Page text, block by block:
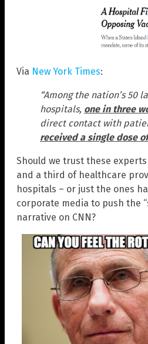
Via New York Times:
“Among the nation’s 50
hospitals, one in three
direct contact with
received a single dose
Should we trust these
and a third of healthcare
hospitals – or just the ones
corporate media to push the
narrative on CNN?